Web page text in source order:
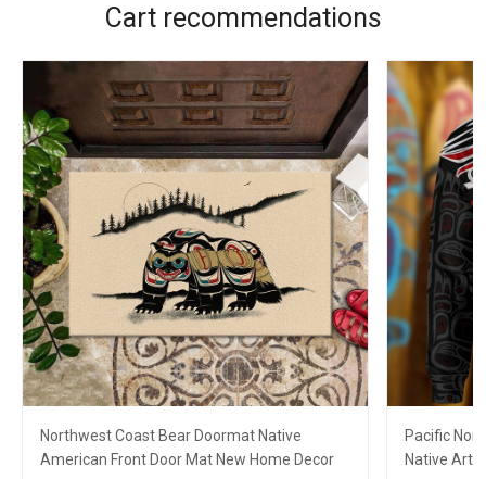
Cart recommendations
Northwest Coast Bear Doormat Native
American Front Door Mat New Home Decor
Pacific
Native Art